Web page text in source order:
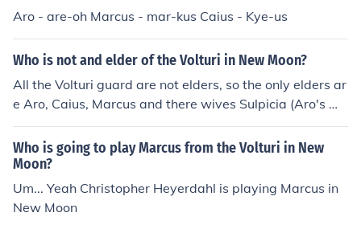
Aro - are-oh Marcus - mar-kus Caius - Kye-us
Who is not and elder of the Volturi in New Moon?
All the Volturi guard are not elders, so the only elders ar
e Aro, Caius, Marcus and there wives Sulpicia (Aro's wif
e) Athenodora (Caius' wife) and Didyme (Marcus' decea
sed wife).So, any of the Volturi, but them, are not elders.
If you get what I'm saying. :)
Who is going to play Marcus from the Volturi in New
Moon?
Um... Yeah Christopher Heyerdahl is playing Marcus in
New Moon